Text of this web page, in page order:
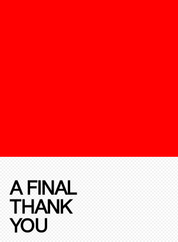
A FINAL
THANK
YOU